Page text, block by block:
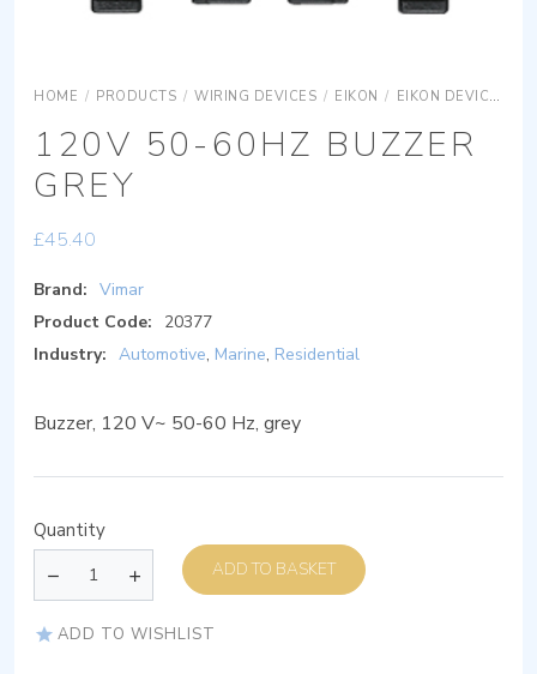
HOME / PRODUCTS / WIRING DEVICES / EIKON / EIKON DEVICES
120V 50-60HZ BUZZER
GREY
£45.40
Brand: Vimar
Product Code:
20377
Industry: Automotive, Marine, Residential
Buzzer, 120 V~ 50-60 Hz, grey
Quantity
ADD TO BASKET
ADD TO WISHLIST